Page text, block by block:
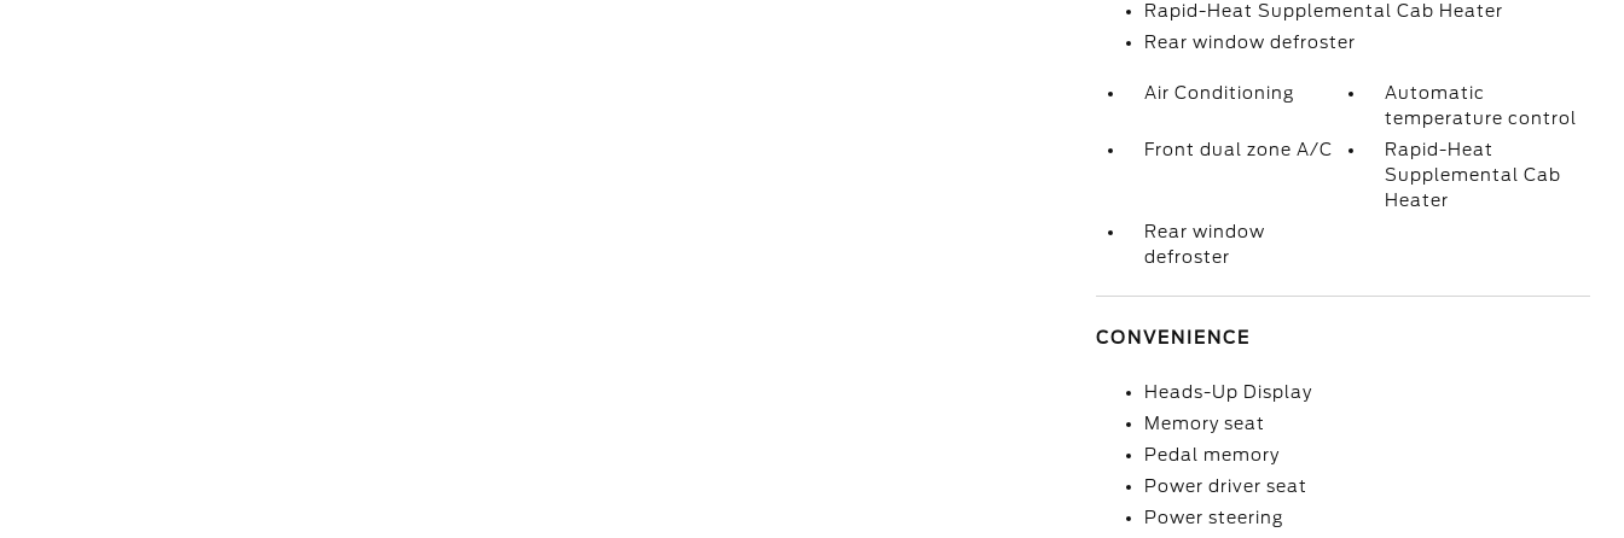
Rapid-Heat Supplemental Cab Heater
Rear window defroster
Air Conditioning
Automatic
temperature control
Front dual zone A/C
Rapid-Heat
Supplemental Cab
Heater
Rear window
defroster
CONVENIENCE
Heads-Up Display
Memory seat
Pedal memory
Power driver seat
Power steering